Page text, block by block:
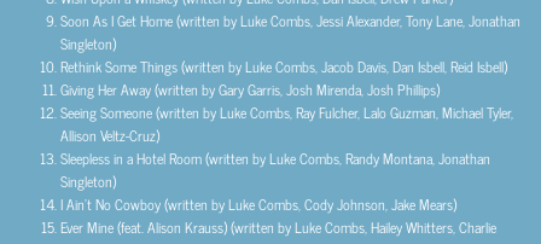
Soon As I Get Home (written by Luke Combs, Jessi Alexander, Tony Lane, Jonathan
Singleton)
Rethink Some Things (written by Luke Combs, Jacob Davis, Dan Isbell, Reid Isbell)
Giving Her Away (written by Gary Garris, Josh Mirenda, Josh Phillips)
Seeing Someone (written by Luke Combs, Ray Fulcher, Lalo Guzman, Michael Tyler,
Allison Veltz-Cruz)
Sleepless in a Hotel Room (written by Luke Combs, Randy Montana, Jonathan
Singleton)
I Ain’t No Cowboy (written by Luke Combs, Cody Johnson, Jake Mears)
Ever Mine (feat. Alison Krauss) (written by Luke Combs, Hailey Whitters, Charlie